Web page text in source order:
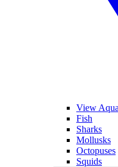
View
Fish
Sharks
Mollusks
Octopuses
Squids